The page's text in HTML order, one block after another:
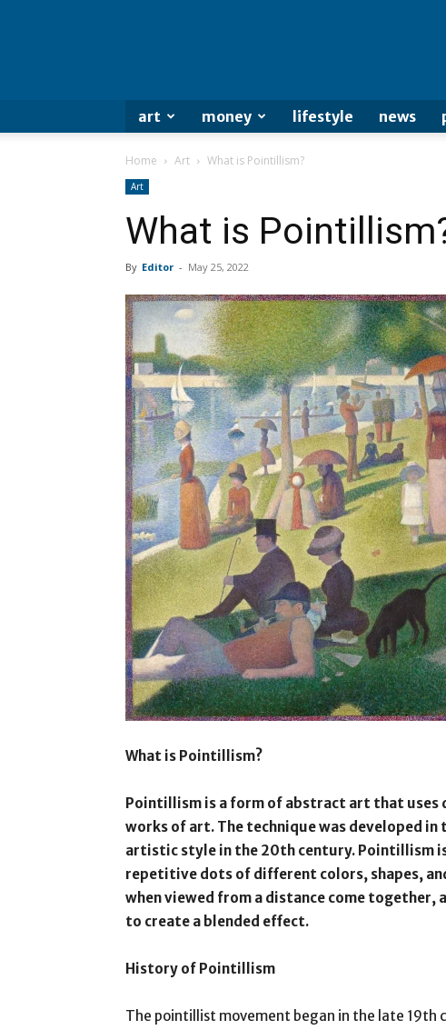
art money lifestyle news
Home Art What is Pointillism?
Art
What is
By Editor - May 25, 2022
What is Pointillism?
Pointillism is a form of abstract art that
works of art. The technique was developed in
artistic style in the 20th century. Pointillism
repetitive dots of different colors, shapes,
when viewed from a distance come
to create a blended effect.
History of Pointillism
The pointillist movement began in the late 19th